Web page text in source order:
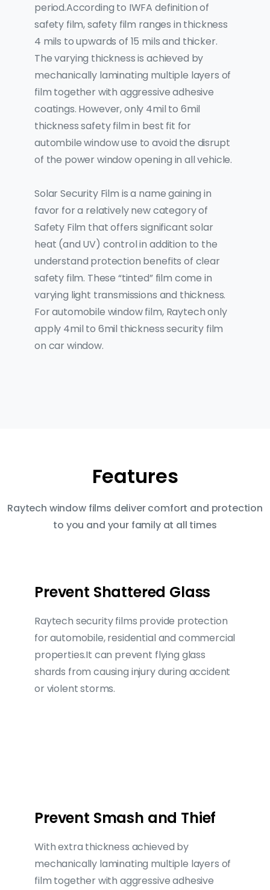
period.According to IWFA definition of
safety film, safety film ranges in thickness
4 mils to upwards of 15 mils and thicker.
The varying thickness is achieved by
mechanically laminating multiple layers of
film together with aggressive adhesive
coatings. However, only 4mil to 6mil
thickness safety film in best fit for
autombile window use to avoid the disrupt
of the power window opening in all vehicle.
Solar Security Film is a name gaining in
favor for a relatively new category of
Safety Film that offers significant solar
heat (and UV) control in addition to the
understand protection benefits of clear
safety film. These “tinted” film come in
varying light transmissions and thickness.
For automobile window film, Raytech only
apply 4mil to 6mil thickness security film
on car window.
Features
Raytech window films deliver comfort and protection
to you and your family at all times
Prevent Shattered Glass
Raytech security films provide protection
for automobile, residential and commercial
properties.It can prevent flying glass
shards from causing injury during accident
or violent storms.
Prevent Smash and Thief
With extra thickness achieved by
mechanically laminating multiple layers of
film together with aggressive adhesive